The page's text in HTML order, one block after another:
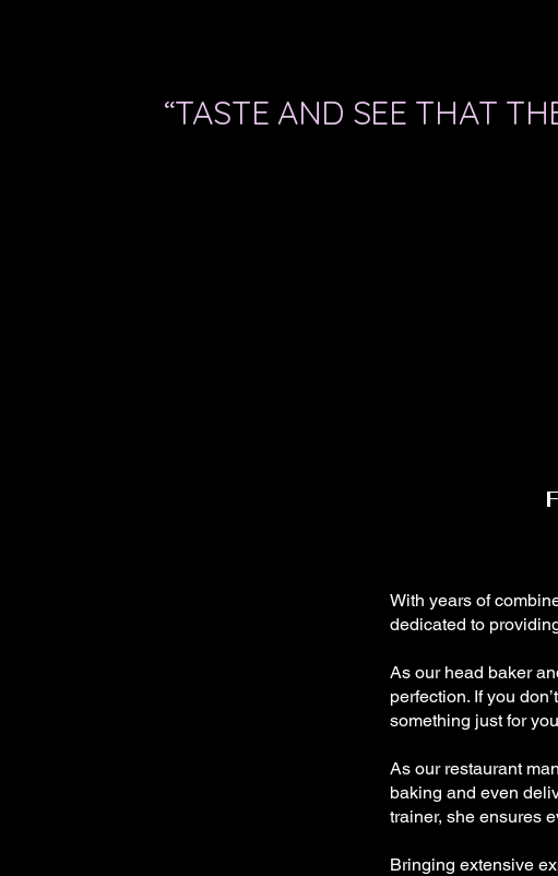
“TASTE AND SEE THAT
With years of
dedicated to
As our head baker
perfection. If you
something just for
As our restaurant
baking and even
trainer, she ensures
Bringing extensive